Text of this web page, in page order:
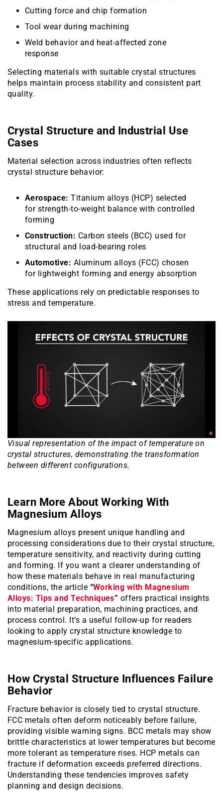
Cutting force and chip formation
Tool wear during machining
Weld behavior and heat-affected zone
response
Selecting materials with suitable crystal structures
helps maintain process stability and consistent part
quality.
Crystal Structure and Industrial Use
Cases
Material selection across industries often reflects
crystal structure behavior:
Aerospace: Titanium alloys (HCP) selected
for strength-to-weight balance with controlled
forming
Construction: Carbon steels (BCC) used for
structural and load-bearing roles
Automotive: Aluminum alloys (FCC) chosen
for lightweight forming and energy absorption
These applications rely on predictable responses to
stress and temperature.
Visual representation of the impact of temperature on
crystal structures, demonstrating the transformation
between different configurations.
Learn More About Working With
Magnesium Alloys
Magnesium alloys present unique handling and
processing considerations due to their crystal structure,
temperature sensitivity, and reactivity during cutting
and forming. If you want a clearer understanding of
how these materials behave in real manufacturing
conditions, the article “Working with Magnesium
Alloys: Tips and Techniques” offers practical insights
into material preparation, machining practices, and
process control. It’s a useful follow-up for readers
looking to apply crystal structure knowledge to
magnesium-specific applications.
How Crystal Structure Influences Failure
Behavior
Fracture behavior is closely tied to crystal structure.
FCC metals often deform noticeably before failure,
providing visible warning signs. BCC metals may show
brittle characteristics at lower temperatures but become
more tolerant as temperature rises. HCP metals can
fracture if deformation exceeds preferred directions.
Understanding these tendencies improves safety
planning and design decisions.